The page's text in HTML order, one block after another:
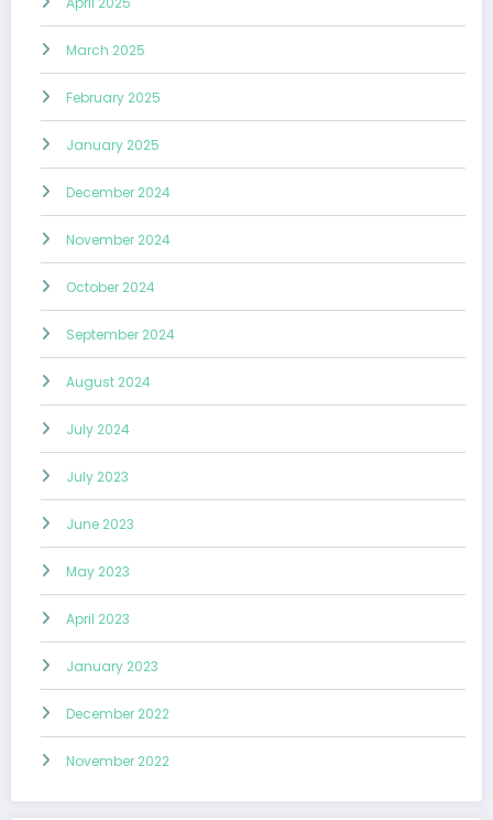
March 2025
February 2025
January 2025
December 2024
November 2024
October 2024
September 2024
August 2024
July 2024
July 2023
June 2023
May 2023
April 2023
January 2023
December 2022
November 2022